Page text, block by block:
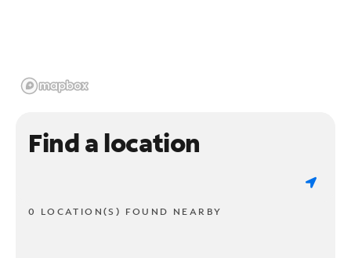
Find a location
0 LOCATION(S) FOUND NEARBY